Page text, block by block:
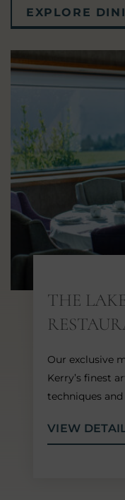
EXPLORE
THE
Our exclusive
Kerry’s finest
techniques
VIEW